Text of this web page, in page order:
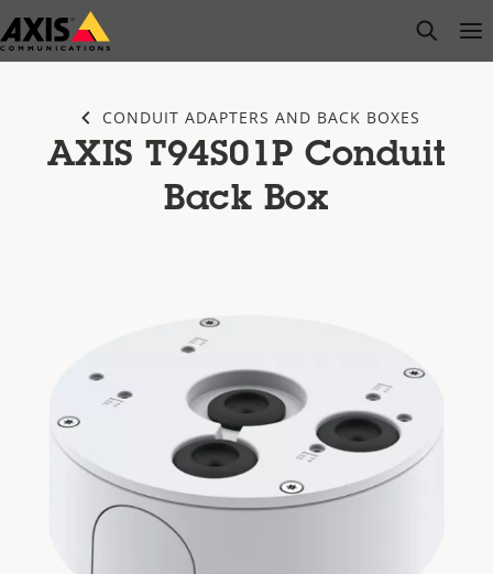
Skip
to
open
CONDUIT ADAPTERS AND BACK BOXES
AXIS T94S01P Conduit
Back Box